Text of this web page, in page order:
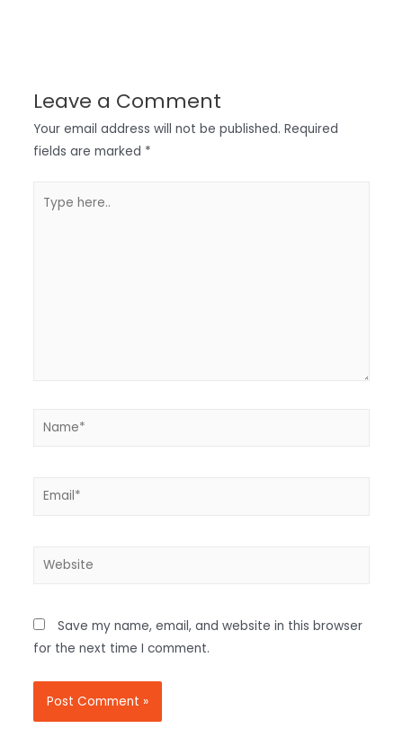
Leave a Comment
Your email address will not be published. Required
fields are marked *
Save my name, email, and website in this browser
for the next time I comment.